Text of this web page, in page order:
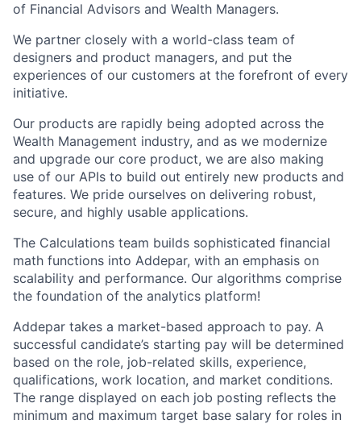
of Financial Advisors and Wealth Managers.
We partner closely with a world-class team of
designers and product managers, and put the
experiences of our customers at the forefront of every
initiative.
Our products are rapidly being adopted across the
Wealth Management industry, and as we modernize
and upgrade our core product, we are also making
use of our APIs to build out entirely new products and
features. We pride ourselves on delivering robust,
secure, and highly usable applications.
The Calculations team builds sophisticated financial
math functions into Addepar, with an emphasis on
scalability and performance. Our algorithms comprise
the foundation of the analytics platform!
Addepar takes a market-based approach to pay. A
successful candidate’s starting pay will be determined
based on the role, job-related skills, experience,
qualifications, work location, and market conditions.
The range displayed on each job posting reflects the
minimum and maximum target base salary for roles in